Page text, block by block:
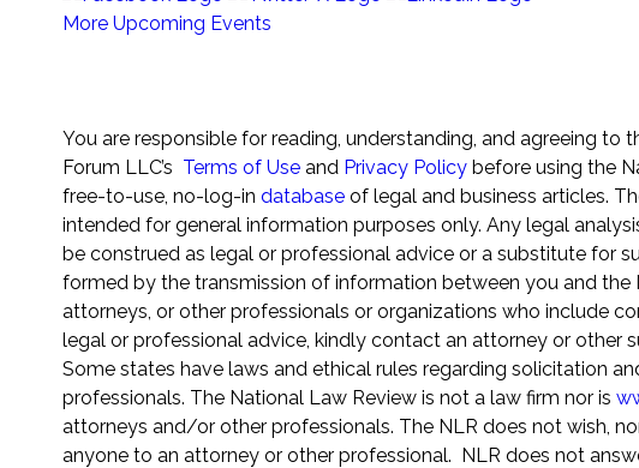
More Upcoming Events
You are responsible for reading, understanding, and agreeing to
Forum LLC’s Terms of Use and Privacy Policy before using the
free-to-use, no-log-in database of legal and business articles.
intended for general information purposes only. Any legal
be construed as legal or professional advice or a substitute for
formed by the transmission of information between you and
attorneys, or other professionals or organizations who include
legal or professional advice, kindly contact an attorney or other
Some states have laws and ethical rules regarding solicitation
professionals. The National Law Review is not a law firm nor is
attorneys and/or other professionals. The NLR does not wish,
anyone to an attorney or other professional. NLR does not